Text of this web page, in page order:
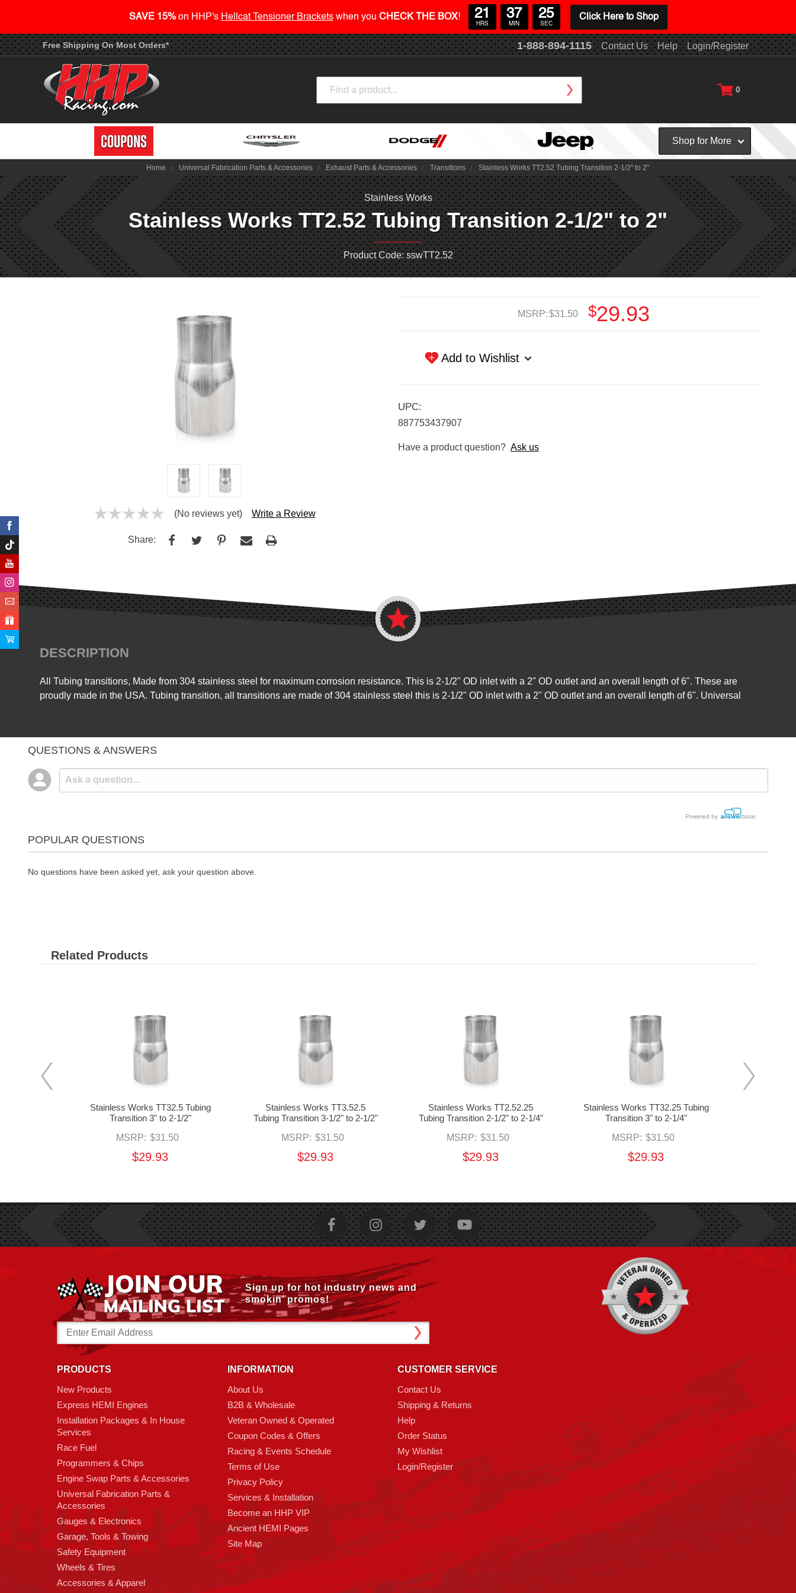
Free Shipping On Most Orders* 1-888-894-1115 Contact Us Help Login/Register
0
Shop for More
Home Universal Fabrication Parts & Accessories Exhaust Parts & Accessories Transitions Stainless Works TT2.52 Tubing Transition 2-1/2" to 2"
Stainless Works
Stainless Works TT2.52 Tubing Transition 2-1/2" to 2"
Product Code: sswTT2.52
(No reviews yet) Write a Review
Share:
MSRP:$31.50 $29.93
Add to Wishlist
UPC:
887753437907
Have a product question? Ask us
DESCRIPTION
All Tubing transitions, Made from 304 stainless steel for maximum corrosion resistance. This is 2-1/2" OD inlet with a 2" OD outlet and an overall length of 6". These are
proudly made in the USA. Tubing transition, all transitions are made of 304 stainless steel this is 2-1/2" OD inlet with a 2" OD outlet and an overall length of 6". Universal
QUESTIONS & ANSWERS
Powered by
POPULAR QUESTIONS
No questions have been asked yet, ask your question above.
Related Products
Stainless Works TT32.5 Tubing
Transition 3" to 2-1/2"
MSRP: $31.50
$29.93
Stainless Works TT3.52.5
Tubing Transition 3-1/2" to 2-1/2"
MSRP: $31.50
$29.93
Stainless Works TT2.52.25
Tubing Transition 2-1/2" to 2-1/4"
MSRP: $31.50
$29.93
Stainless Works TT32.25 Tubing
Transition 3" to 2-1/4"
MSRP: $31.50
$29.93
Sign up for hot industry news and
smokin’ promos!
Email
Address
PRODUCTS
New Products
Express HEMI Engines
Installation Packages & In House
Services
Race Fuel
Programmers & Chips
Engine Swap Parts & Accessories
Universal Fabrication Parts &
Accessories
Gauges & Electronics
Garage, Tools & Towing
Safety Equipment
Wheels & Tires
Accessories & Apparel
INFORMATION
About Us
B2B & Wholesale
Veteran Owned & Operated
Coupon Codes & Offers
Racing & Events Schedule
Terms of Use
Privacy Policy
Services & Installation
Become an HHP VIP
Ancient HEMI Pages
Site Map
CUSTOMER SERVICE
Contact Us
Shipping & Returns
Help
Order Status
My Wishlist
Login/Register
SAVE 15%on HHP's Hellcat Tensioner Bracketswhen you CHECK THE BOX! 21
HRS
37
MIN
24
SEC
Click Here to Shop